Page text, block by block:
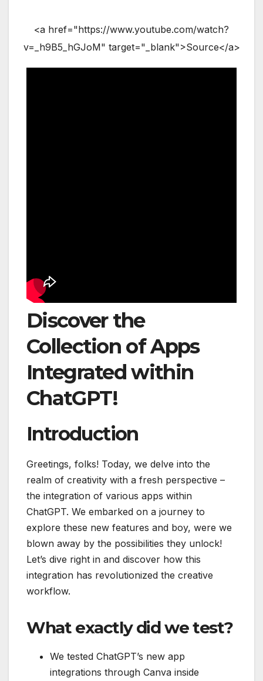
<a href="https://www.youtube.com/watch?
v=_h9B5_hGJoM" target="_blank">Source</a>
Discover the
Collection of Apps
Integrated within
ChatGPT!
Introduction
Greetings, folks! Today, we delve into the
realm of creativity with a fresh perspective –
the integration of various apps within
ChatGPT. We embarked on a journey to
explore these new features and boy, were we
blown away by the possibilities they unlock!
Let’s dive right in and discover how this
integration has revolutionized the creative
workflow.
What exactly did we test?
We tested ChatGPT’s new app
integrations through Canva inside